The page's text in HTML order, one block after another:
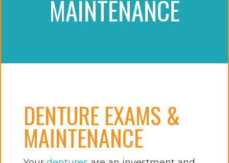
MAINTENANCE
DENTURE EXAMS &
MAINTENANCE